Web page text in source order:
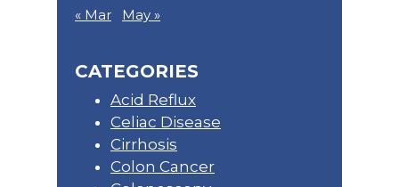
« Mar May »
CATEGORIES
Acid Reflux
Celiac Disease
Cirrhosis
Colon Cancer